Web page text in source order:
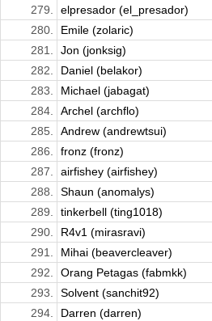
279.
elpresador (el_presador)
280.
Emile (zolaric)
281.
Jon (jonksig)
282.
Daniel (belakor)
283.
Michael (jabagat)
284.
Archel (archflo)
285.
Andrew (andrewtsui)
286.
fronz (fronz)
287.
airfishey (airfishey)
288.
Shaun (anomalys)
289.
tinkerbell (ting1018)
290.
R4v1 (mirasravi)
291.
Mihai (beavercleaver)
292.
Orang Petagas (fabmkk)
293.
Solvent (sanchit92)
294.
Darren (darren)